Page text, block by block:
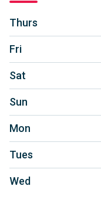
Thurs
Fri
Sat
Sun
Mon
Tues
Wed